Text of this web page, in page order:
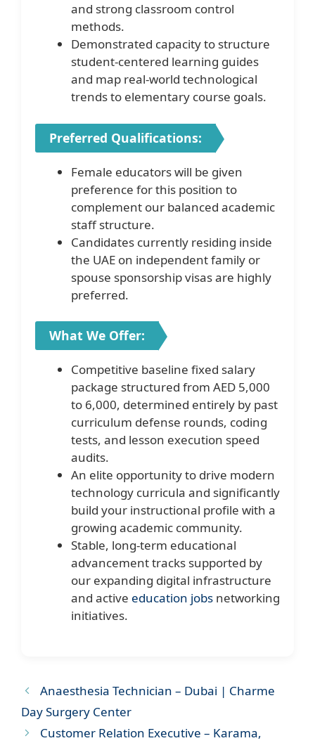
and strong classroom control
methods.
Demonstrated capacity to structure
student-centered learning guides
and map real-world technological
trends to elementary course goals.
Preferred Qualifications:
Female educators will be given
preference for this position to
complement our balanced academic
staff structure.
Candidates currently residing inside
the UAE on independent family or
spouse sponsorship visas are highly
preferred.
What We Offer:
Competitive baseline fixed salary
package structured from AED 5,000
to 6,000, determined entirely by past
curriculum defense rounds, coding
tests, and lesson execution speed
audits.
An elite opportunity to drive modern
technology curricula and significantly
build your instructional profile with a
growing academic community.
Stable, long-term educational
advancement tracks supported by
our expanding digital infrastructure
and active education jobs networking
initiatives.
Anaesthesia Technician – Dubai | Charme
Day Surgery Center
Customer Relation Executive – Karama,